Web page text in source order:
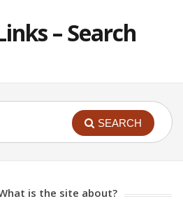
– Search
SEARCH
is the site about?